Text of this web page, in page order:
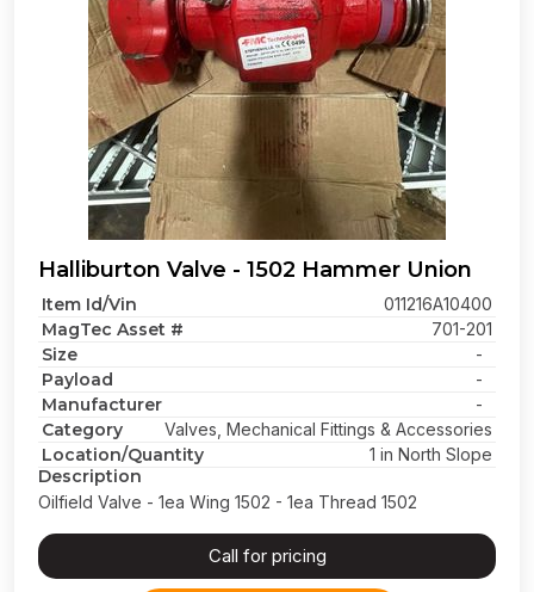
Halliburton Valve - 1502 Hammer Union
Item Id/Vin 011216A10400
MagTec Asset # 701-201
Size -
Payload -
Manufacturer -
Category Valves, Mechanical Fittings & Accessories
Location/Quantity 1 in North Slope
Description
Oilfield Valve - 1ea Wing 1502 - 1ea Thread 1502
Call for pricing